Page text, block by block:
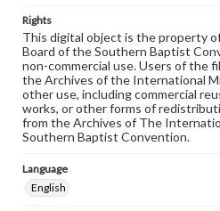
Rights
This digital object is the property
Board of the Southern Baptist
non-commercial use. Users of the
the Archives of the International
other use, including commercial
works, or other forms of
from the Archives of The
Southern Baptist Convention.
Language
English